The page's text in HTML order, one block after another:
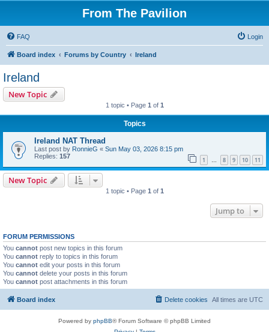
From The Pavilion
FAQ Login
Board index Forums by Country Ireland
Ireland
New Topic
1 topic • Page 1 of 1
Topics
Ireland NAT Thread
Last post by RonnieG « Sun May 03, 2026 8:15 pm
Replies: 157 1 … 8 9 10 11
New Topic
1 topic • Page 1 of 1
Jump to
FORUM PERMISSIONS
You cannot post new topics in this forum
You cannot reply to topics in this forum
You cannot edit your posts in this forum
You cannot delete your posts in this forum
You cannot post attachments in this forum
Board index All times are UTC
Delete cookies
Powered by phpBB® Forum Software © phpBB Limited